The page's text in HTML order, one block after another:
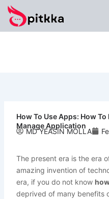
Skip
content
How To Use Apps: How
Manage Application
MD YEASIN MOLLA
The present era is the era
amazing invention of
era, if you do not know
deprived of many benefits